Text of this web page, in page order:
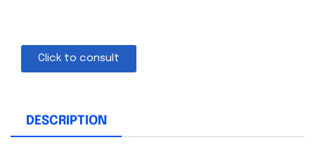
Click to consult
DESCRIPTION